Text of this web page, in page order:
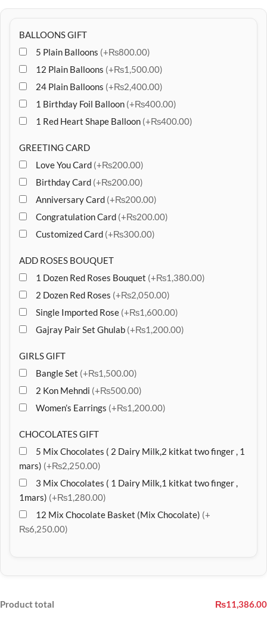
BALLOONS GIFT
5 Plain Balloons (+₨800.00)
12 Plain Balloons (+₨1,500.00)
24 Plain Balloons (+₨2,400.00)
1 Birthday Foil Balloon (+₨400.00)
1 Red Heart Shape Balloon (+₨400.00)
GREETING CARD
Love You Card (+₨200.00)
Birthday Card (+₨200.00)
Anniversary Card (+₨200.00)
Congratulation Card (+₨200.00)
Customized Card (+₨300.00)
ADD ROSES BOUQUET
1 Dozen Red Roses Bouquet (+₨1,380.00)
2 Dozen Red Roses (+₨2,050.00)
Single Imported Rose (+₨1,600.00)
Gajray Pair Set Ghulab (+₨1,200.00)
GIRLS GIFT
Bangle Set (+₨1,500.00)
2 Kon Mehndi (+₨500.00)
Women’s Earrings (+₨1,200.00)
CHOCOLATES GIFT
5 Mix Chocolates ( 2 Dairy Milk,2 kitkat two finger , 1
mars) (+₨2,250.00)
3 Mix Chocolates ( 1 Dairy Milk,1 kitkat two finger ,
1mars) (+₨1,280.00)
12 Mix Chocolate Basket (Mix Chocolate) (+
₨6,250.00)
Product total ₨11,386.00